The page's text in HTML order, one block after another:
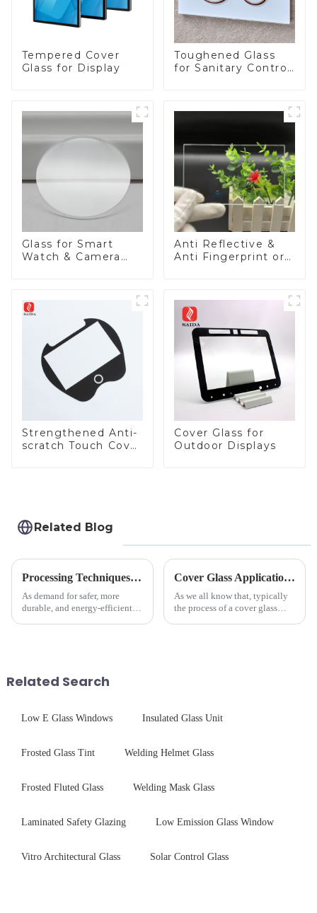
Tempered Cover
Glass for Display
Toughened Glass
for Sanitary Control
Glass for Smart
Watch & Camera
Anti Reflective &
Anti Fingerprint or
Panel for Medical
LCD Display
Strengthened Anti-
scratch Touch Cover
Cover Glass for
Outdoor Displays
Related Blog
Processing Techniques for Tempered Glass-Oven Application
As demand for safer, more
durable, and energy-efficient
ovens...
Cover Glass Application on Outdoors Engineering Machinery
As we all know that, typically
the process of a cover glass
Related Search
Low E Glass Windows Insulated Glass Unit
Frosted Glass Tint Welding Helmet Glass
Frosted Fluted Glass Welding Mask Glass
Laminated Safety Glazing Low Emission Glass Window
Vitro Architectural Glass Solar Control Glass